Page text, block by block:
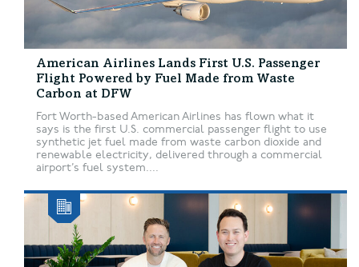
American Airlines Lands First U.S. Passenger
Flight Powered by Fuel Made from Waste
Carbon at DFW
Fort Worth-based American Airlines has flown what it
says is the first U.S. commercial passenger flight to use
synthetic jet fuel made from waste carbon dioxide and
renewable electricity, delivered through a commercial
airport’s fuel system....